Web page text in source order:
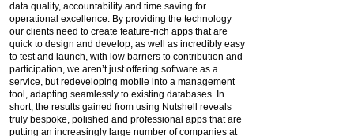
data quality, accountability and time saving for
operational excellence. By providing the technology
our clients need to create feature-rich apps that are
quick to design and develop, as well as incredibly easy
to test and launch, with low barriers to contribution and
participation, we aren’t just offering software as a
service, but redeveloping mobile into a management
tool, adapting seamlessly to existing databases. In
short, the results gained from using Nutshell reveals
truly bespoke, polished and professional apps that are
putting an increasingly large number of companies at